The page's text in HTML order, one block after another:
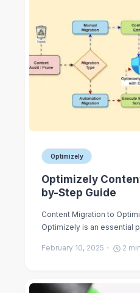
Optimizely
Optimizely
by-Step Guide
Content Migration to
Optimizely is an essential
February 10, 2025 2 min